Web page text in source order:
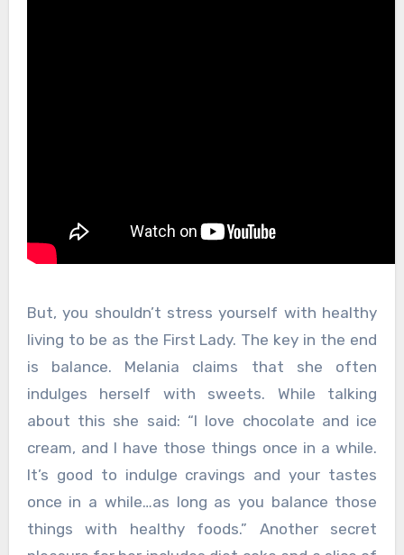
But, you shouldn’t stress yourself with healthy
living to be as the First Lady. The key in the end
is balance. Melania claims that she often
indulges herself with sweets. While talking
about this she said: “I love chocolate and ice
cream, and I have those things once in a while.
It’s good to indulge cravings and your tastes
once in a while…as long as you balance those
things with healthy foods.” Another secret